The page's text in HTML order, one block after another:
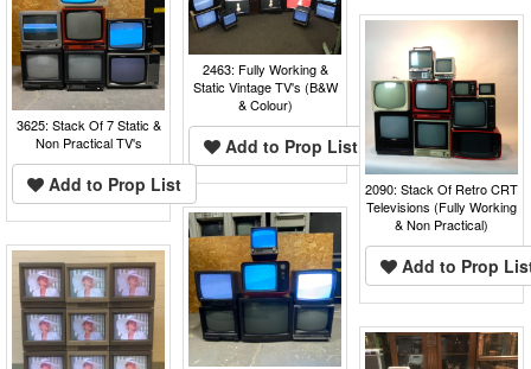
2463: Fully Working &
Static Vintage TV's (B&W
& Colour)
Add to Prop List
3625: Stack Of 7 Static &
Non Practical TV's
Add to Prop List
2090: Stack Of Retro CRT
Televisions (Fully Working
& Non Practical)
Add to Prop